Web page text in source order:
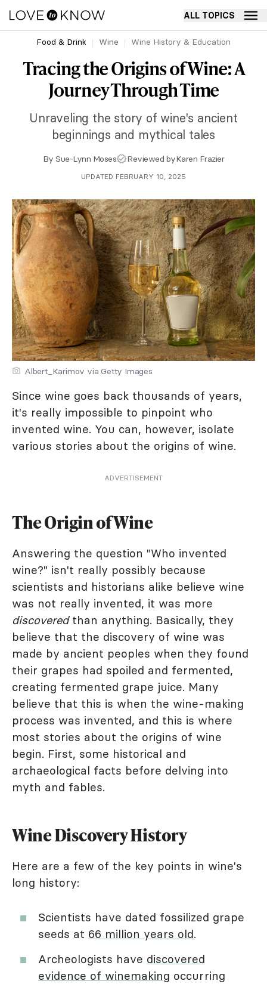
ALL TOPICS
Food & Drink Wine Wine History & Education
Tracing the Origins of Wine: A
Journey Through Time
Unraveling the story of wine's ancient
beginnings and mythical tales
By Sue-Lynn Moses Reviewed byKaren Frazier
UPDATED FEBRUARY 10, 2025
Albert_Karimov via Getty Images
Since wine goes back thousands of years,
it's really impossible to pinpoint who
invented wine. You can, however, isolate
various stories about the origins of wine.
ADVERTISEMENT
The Origin of Wine
Answering the question "Who invented
wine?" isn't really possibly because
scientists and historians alike believe wine
was not really invented, it was more
discoveredthan anything. Basically, they
believe that the discovery of wine was
made by ancient peoples when they found
their grapes had spoiled and fermented,
creating fermented grape juice. Many
believe that this is when the wine-making
process was invented, and this is where
most stories about the origins of wine
begin. First, some historical and
archaeological facts before delving into
myth and fables.
Wine Discovery History
Here are a few of the key points in wine's
long history:
Scientists have dated fossilized grape
seeds at 66 million years old.
Archeologists have discovered
evidence of winemaking occurring